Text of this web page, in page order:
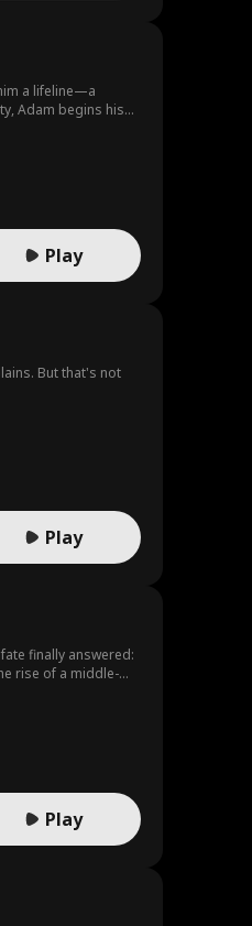
a lifeline—a
Adam begins his
Play
But that's not
Play
finally answered:
rise of a middle-
Play